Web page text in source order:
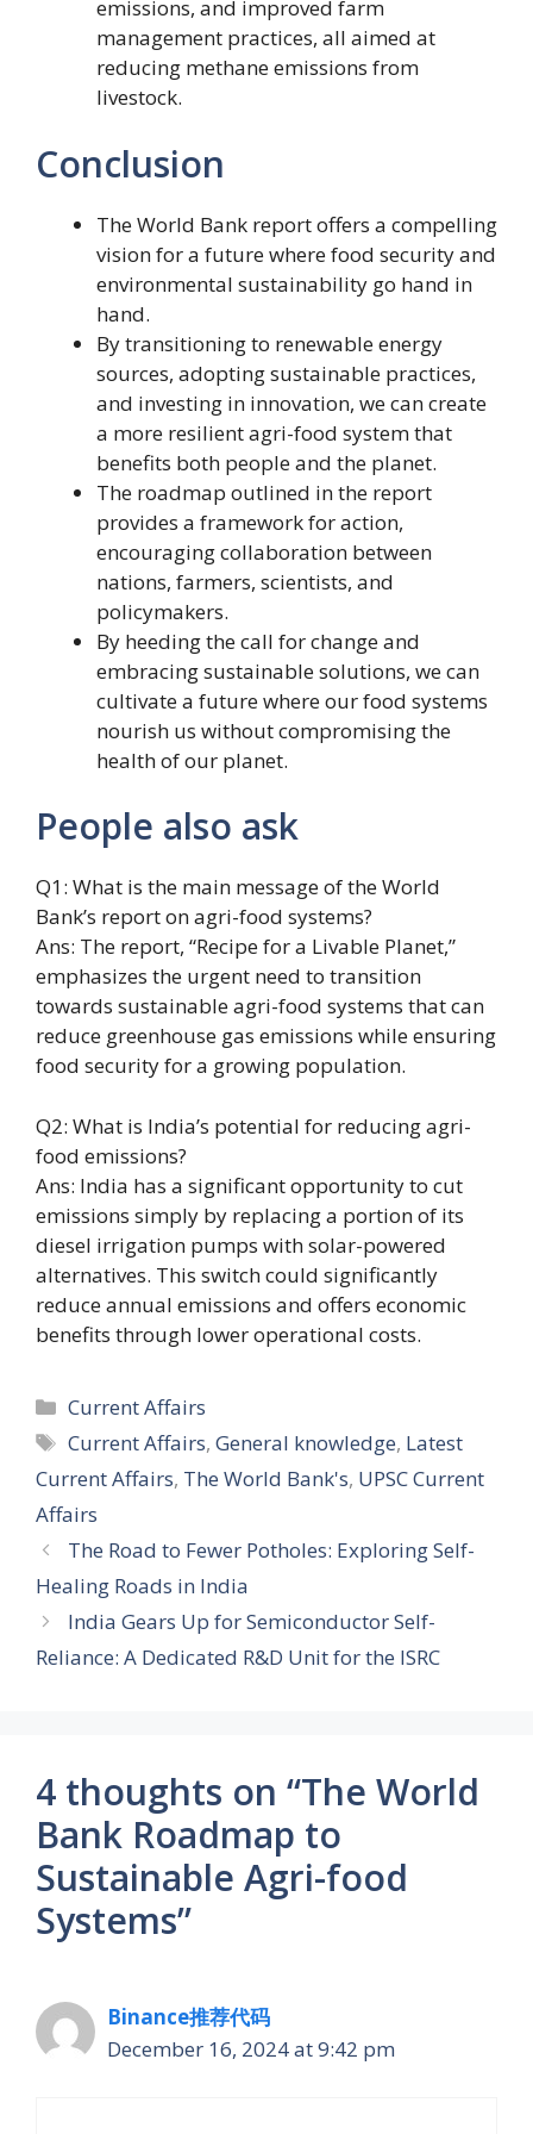
emissions, and improved farm
management practices, all aimed at
reducing methane emissions from
livestock.
Conclusion
The World Bank report offers a compelling
vision for a future where food security and
environmental sustainability go hand in
hand.
By transitioning to renewable energy
sources, adopting sustainable practices,
and investing in innovation, we can create
a more resilient agri-food system that
benefits both people and the planet.
The roadmap outlined in the report
provides a framework for action,
encouraging collaboration between
nations, farmers, scientists, and
policymakers.
By heeding the call for change and
embracing sustainable solutions, we can
cultivate a future where our food systems
nourish us without compromising the
health of our planet.
People also ask
Q1: What is the main message of the World
Bank’s report on agri-food systems?
Ans: The report, “Recipe for a Livable Planet,”
emphasizes the urgent need to transition
towards sustainable agri-food systems that can
reduce greenhouse gas emissions while ensuring
food security for a growing population.
Q2: What is India’s potential for reducing agri-
food emissions?
Ans: India has a significant opportunity to cut
emissions simply by replacing a portion of its
diesel irrigation pumps with solar-powered
alternatives. This switch could significantly
reduce annual emissions and offers economic
benefits through lower operational costs.
Categories
Current Affairs
Tags
Current Affairs,General knowledge, Latest
Current Affairs, The World Bank's, UPSC Current
Affairs
The Road to Fewer Potholes: Exploring Self-
Healing Roads in India
India Gears Up for Semiconductor Self-
Reliance: A Dedicated R&D Unit for the ISRC
4 thoughts on “The World
Bank Roadmap to
Sustainable Agri-food
Systems”
Binance推荐代码
December 16, 2024 at 9:42 pm